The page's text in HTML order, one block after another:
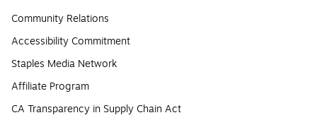
Community Relations
Accessibility Commitment
Staples Media Network
Affiliate Program
CA Transparency in Supply Chain Act